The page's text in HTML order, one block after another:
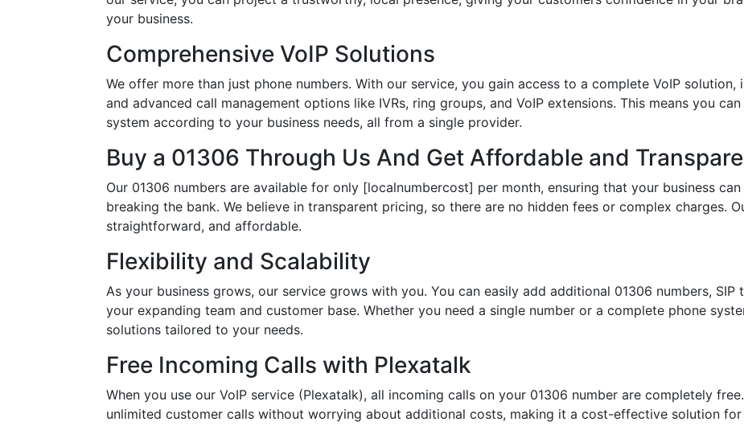
your business.
Comprehensive VoIP Solutions
We offer more than just phone numbers. With our service, you gain access to a complete VoIP solution,
and advanced call management options like IVRs, ring groups, and VoIP extensions. This means you
system according to your business needs, all from a single provider.
Buy a 01306 Through Us And Get Affordable and
Our 01306 numbers are available for only [localnumbercost] per month, ensuring that your business
breaking the bank. We believe in transparent pricing, so there are no hidden fees or complex charges.
straightforward, and affordable.
Flexibility and Scalability
As your business grows, our service grows with you. You can easily add additional 01306 numbers,
your expanding team and customer base. Whether you need a single number or a complete phone
solutions tailored to your needs.
Free Incoming Calls with Plexatalk
When you use our VoIP service (Plexatalk), all incoming calls on your 01306 number are completely
unlimited customer calls without worrying about additional costs, making it a cost-effective solution for